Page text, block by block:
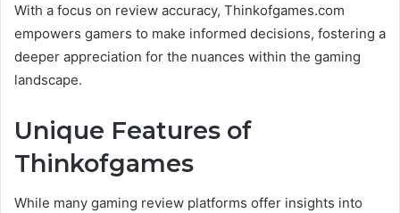
With a focus on review accuracy, Thinkofgames.com
empowers gamers to make informed decisions, fostering a
deeper appreciation for the nuances within the gaming
landscape.
Unique Features of
Thinkofgames
While many gaming review platforms offer insights into